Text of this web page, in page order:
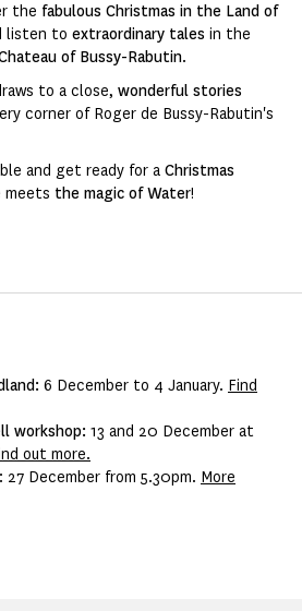
the fabulous Christmas in the Land of
listen to extraordinary tales in the
of Bussy-Rabutin.
to a close, wonderful stories
corner of Roger de Bussy-Rabutin's
and get ready for a Christmas
meets the magic of Water!
6 December to 4 January. Find
workshop: 13 and 20 December at
out more.
: 27 December from 5.30pm. More